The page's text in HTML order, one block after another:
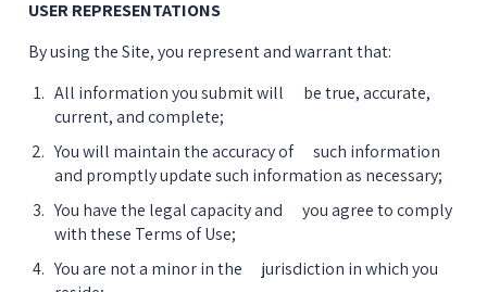
USER REPRESENTATIONS
By using the Site, you represent and warrant that:
All information you submit will      be true, accurate,
current, and complete;
You will maintain the accuracy of      such information
and promptly update such information as necessary;
You have the legal capacity and      you agree to comply
with these Terms of Use;
You are not a minor in the      jurisdiction in which you